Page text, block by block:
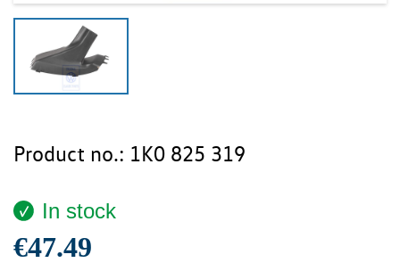
Product no.: 1K0 825 319
In stock
€47.49